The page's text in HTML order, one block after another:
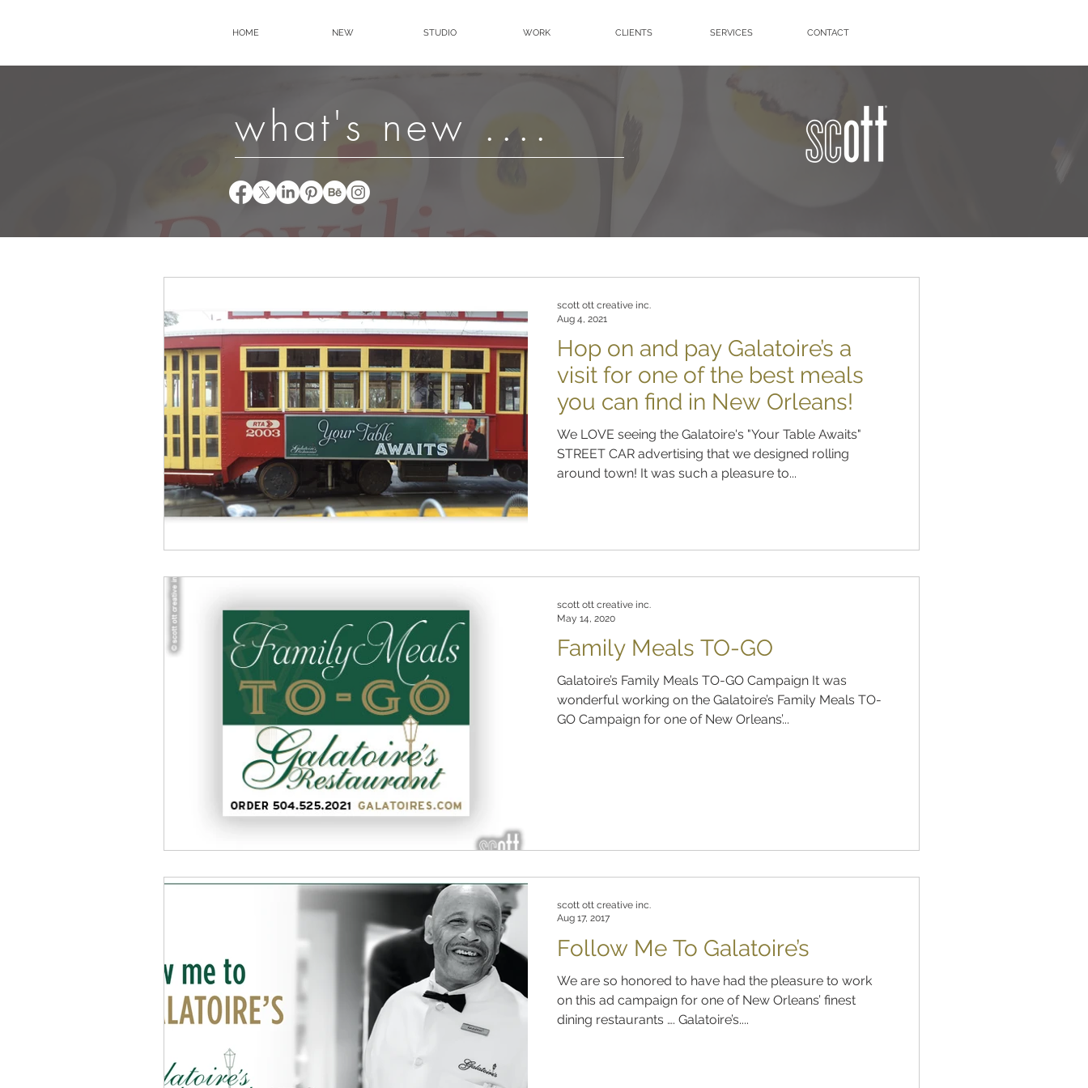
HOME NEW STUDIO WORK CLIENTS SERVICES CONTACT
what's new ....
Hop on and pay Galatoire’s a
visit for one of the best meals
you can find in New Orleans!
We LOVE seeing the Galatoire's "Your Table Awaits"
STREET CAR advertising that we designed rolling
around town! It was such a pleasure to...
scott ott creative inc.
Aug 4, 2021
Family Meals TO-GO
Galatoire’s Family Meals TO-GO Campaign It was
wonderful working on the Galatoire’s Family Meals TO-
GO Campaign for one of New Orleans’...
scott ott creative inc.
May 14, 2020
Follow Me To Galatoire’s
We are so honored to have had the pleasure to work
on this ad campaign for one of New Orleans’ finest
dining restaurants …. Galatoire’s....
scott ott creative inc.
Aug 17, 2017